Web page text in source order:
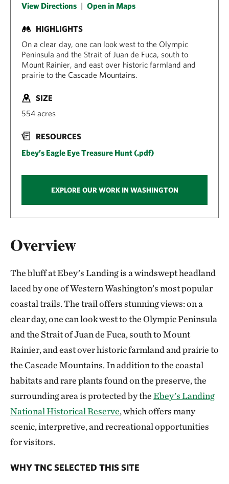
Overview
The bluff at Ebey’s Landing is a windswept headland
laced by one of Western Washington’s most popular
coastal trails. The trail offers stunning views: on a
clear day, one can look west to the Olympic Peninsula
and the Strait of Juan de Fuca, south to Mount
Rainier, and east over historic farmland and prairie to
the Cascade Mountains. In addition to the coastal
habitats and rare plants found on the preserve, the
surrounding area is protected by theEbey’s Landing
National Historical Reserve, which offers many
scenic, interpretive, and recreational opportunities
for visitors.
WHY TNC SELECTED THIS SITE
View Directions | Open in Maps
HIGHLIGHTS
On a clear day, one can look west to the Olympic
Peninsula and the Strait of Juan de Fuca, south to
Mount Rainier, and east over historic farmland and
prairie to the Cascade Mountains.
SIZE
554 acres
RESOURCES
Ebey’s Eagle Eye Treasure Hunt (.pdf)
EXPLORE OUR WORK IN WASHINGTON